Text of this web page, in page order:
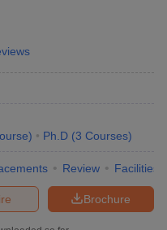
) Ph.D (3 Courses)
Review Facilities
Brochure